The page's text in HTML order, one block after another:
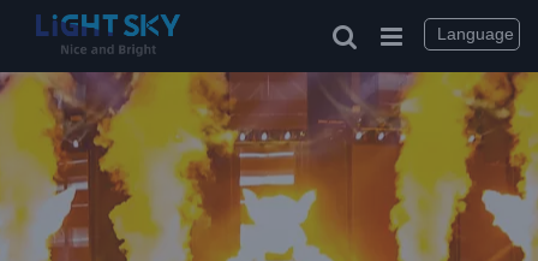
Language